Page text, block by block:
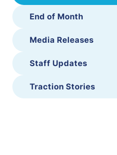
End of Month
Media Releases
Staff Updates
Traction Stories